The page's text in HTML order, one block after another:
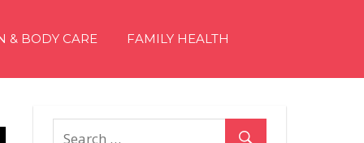
& BODY CARE FAMILY HEALTH